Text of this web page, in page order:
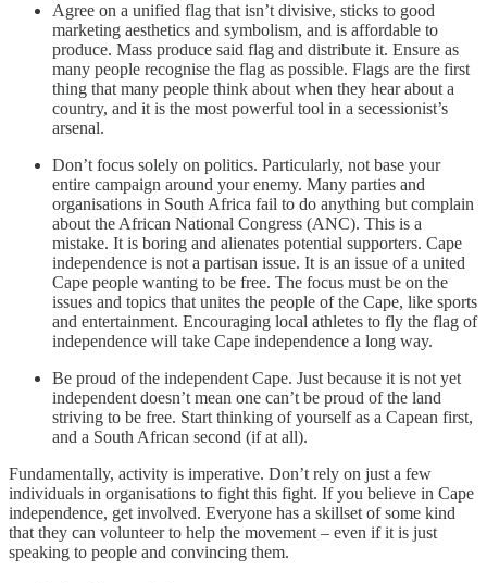
Agree on a unified flag that isn’t divisive, sticks to good
marketing aesthetics and symbolism, and is affordable to
produce. Mass produce said flag and distribute it. Ensure as
many people recognise the flag as possible. Flags are the first
thing that many people think about when they hear about a
country, and it is the most powerful tool in a secessionist’s
arsenal.
Don’t focus solely on politics. Particularly, not base your
entire campaign around your enemy. Many parties and
organisations in South Africa fail to do anything but complain
about the African National Congress (ANC). This is a
mistake. It is boring and alienates potential supporters. Cape
independence is not a partisan issue. It is an issue of a united
Cape people wanting to be free. The focus must be on the
issues and topics that unites the people of the Cape, like sports
and entertainment. Encouraging local athletes to fly the flag of
independence will take Cape independence a long way.
Be proud of the independent Cape. Just because it is not yet
independent doesn’t mean one can’t be proud of the land
striving to be free. Start thinking of yourself as a Capean first,
and a South African second (if at all).
Fundamentally, activity is imperative. Don’t rely on just a few
individuals in organisations to fight this fight. If you believe in Cape
independence, get involved. Everyone has a skillset of some kind
that they can volunteer to help the movement – even if it is just
speaking to people and convincing them.